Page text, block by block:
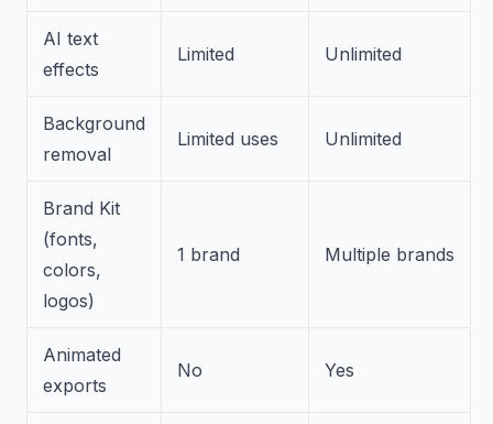
AI text
effects
Limited Unlimited
Background
removal
Limited uses Unlimited
Brand Kit
(fonts,
colors,
logos)
1 brand Multiple brands
Animated
exports
No Yes